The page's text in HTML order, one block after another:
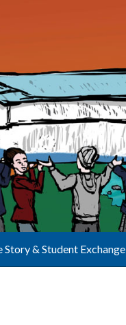
Story & Student Exchange